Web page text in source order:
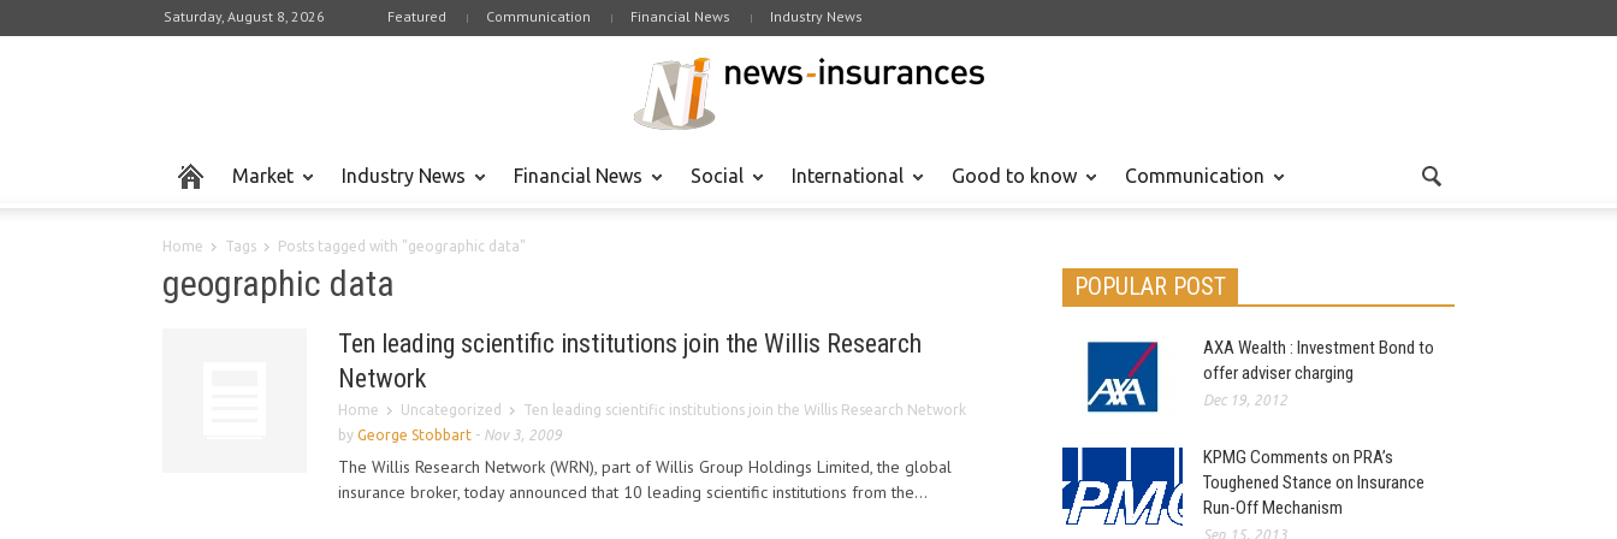
Saturday, August 8, 2026 Featured Communication Financial News Industry News
Market Industry News Financial News Social International Good to know Communication
Home Tags Posts tagged with "geographic data"
geographic data
Ten leading scientific institutions join the Willis Research
Network
Home Uncategorized
Ten leading scientific institutions join the Willis Research Network
by George Stobbart - Nov 3, 2009
The Willis Research Network (WRN), part of Willis Group Holdings Limited, the global
insurance broker, today announced that 10 leading scientific institutions from the...
POPULAR POST
AXA Wealth : Investment Bond to
offer adviser charging
Dec 19, 2012
KPMG Comments on PRA’s
Toughened Stance on Insurance
Run-Off Mechanism
Sep 15, 2013